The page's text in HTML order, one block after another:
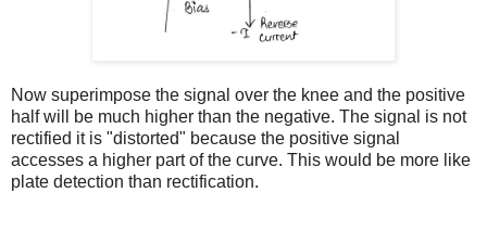
Now superimpose the signal over the knee and the positive
half will be much higher than the negative. The signal is not
rectified it is "distorted" because the positive signal
accesses a higher part of the curve. This would be more like
plate detection than rectification.